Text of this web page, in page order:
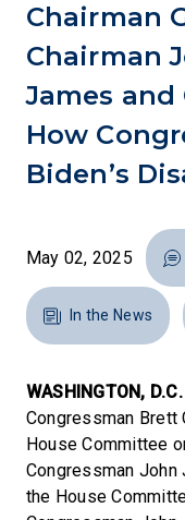
Chairman
Chairman
James and
How
Biden’s
May 02, 2025
In the News
WASHINGTON,
Congressman Brett
House Committee
Congressman John
the House